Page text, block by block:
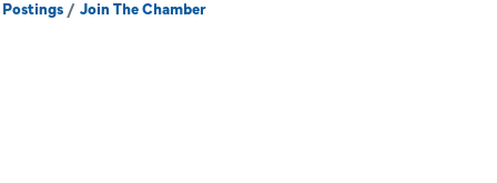
Join The Chamber